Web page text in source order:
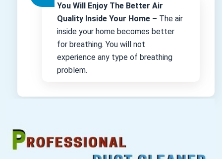
You Will Enjoy The Better Air
Quality Inside Your Home – The air
inside your home becomes better
for breathing. You will not
experience any type of breathing
problem.